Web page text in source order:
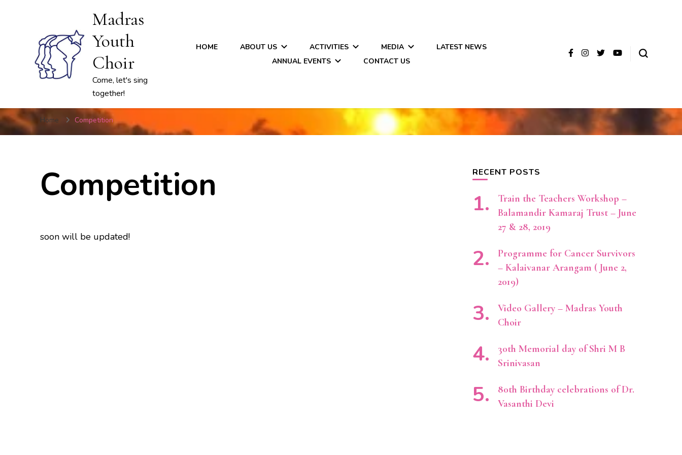
Madras
Youth
Choir
Come, let's sing
together!
HOME ABOUT US ACTIVITIES MEDIA
LATEST NEWS
ANNUAL EVENTS
CONTACT US
Home Competition
Competition
soon will be updated!
RECENT POSTS
Train the Teachers Workshop –
Balamandir Kamaraj Trust – June
27 & 28, 2019
Programme for Cancer Survivors
– Kalaivanar Arangam ( June 2,
2019)
Video Gallery – Madras Youth
Choir
30th Memorial day of Shri M B
Srinivasan
80th Birthday celebrations of Dr.
Vasanthi Devi